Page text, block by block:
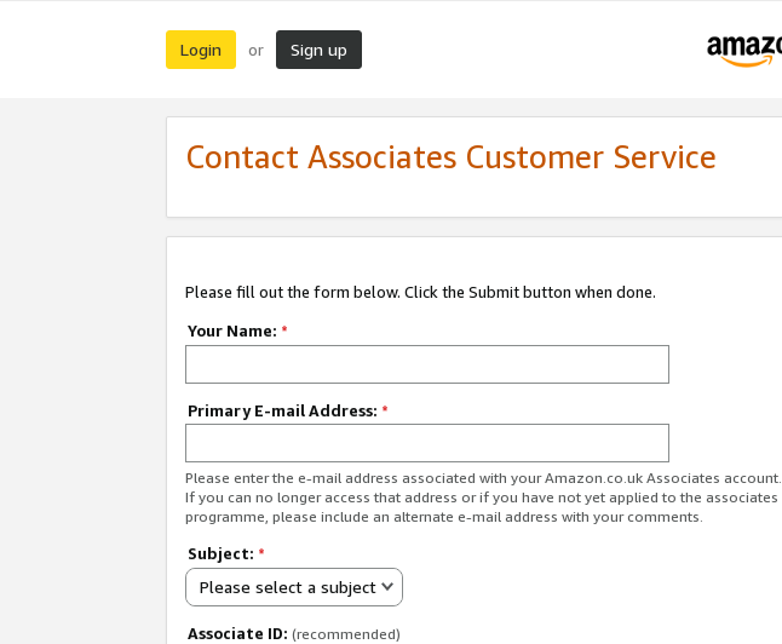
Login or Sign up
Contact Associates Customer Service
Please fill out the form below. Click the Submit button when done.
Your Name: *
Primary E-mail Address: *
Please enter the e-mail address associated with your Amazon.co.uk Associates account.
If you can no longer access that address or if you have not yet applied to the associates
programme, please include an alternate e-mail address with your comments.
Subject: *
Please select a subject
Associate ID: (recommended)